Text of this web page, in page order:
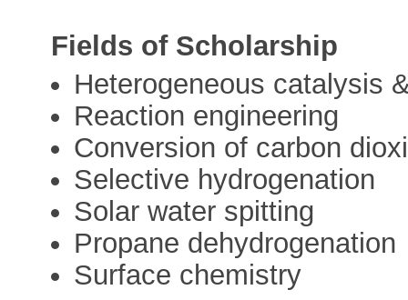
Fields of Scholarship
Heterogeneous catalysis
Reaction engineering
Conversion of carbon
Selective hydrogenation
Solar water spitting
Propane dehydrogenation
Surface chemistry